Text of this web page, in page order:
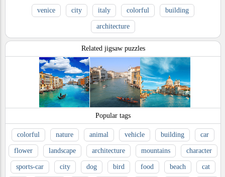
venice
city italy colorful building
architecture
Related jigsaw puzzles
Popular tags
colorful nature animal vehicle building car
flower landscape architecture mountains character
sports-car city dog bird food beach cat